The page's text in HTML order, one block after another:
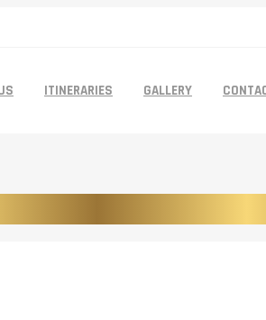
ITINERARIES GALLERY